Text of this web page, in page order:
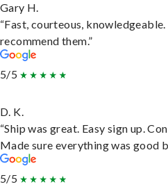
Gary H.
“Fast, courteous,
recommend them.”
5/5
D. K.
“Ship was great. Easy sign up.
Made sure everything was good
5/5